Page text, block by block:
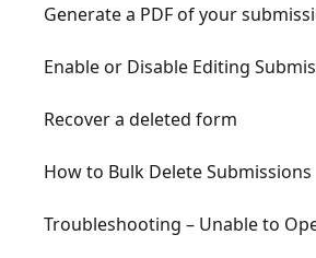
Generate a PDF of your
Enable or Disable Editing
Recover a deleted form
How to Bulk Delete Submissions
Troubleshooting – Unable to